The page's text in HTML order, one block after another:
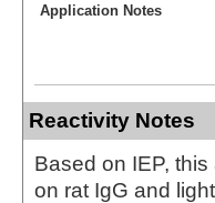
Application Notes
Reactivity Notes
Based on IEP,
on rat IgG and